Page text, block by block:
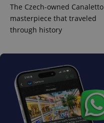
The Czech-owned Canaletto
masterpiece that traveled
through history